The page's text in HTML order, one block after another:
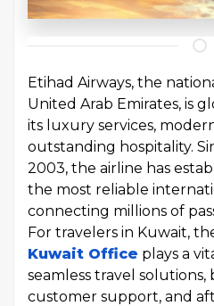
Etihad Airways, the
United Arab Emirates, is
its luxury services,
outstanding hospitality.
2003, the airline has
the most reliable
connecting millions of
For travelers in Kuwait,
Kuwait Office plays a
seamless travel solutions,
customer support, and